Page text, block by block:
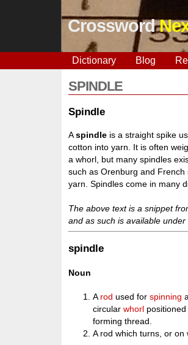
Crossword
Dictionary Blog
SPINDLE
Spindle
Aspindle is a straight spike
cotton into yarn. It is often
a whorl, but many spindles
such as Orenburg and
yarn. Spindles come in many
The above text is a snippet
and as such is available
spindle
Noun
A rod used forspinning
circularwhorl
forming thread.
A rod which turns, or on